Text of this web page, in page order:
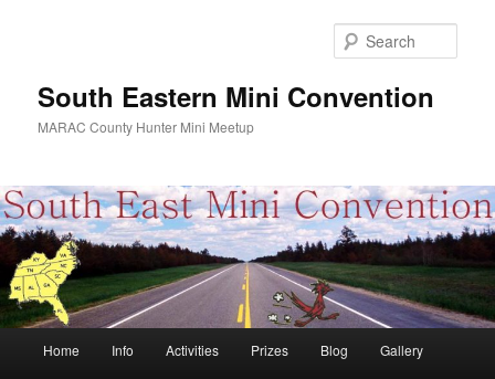
South Eastern Mini Convention
MARAC County Hunter Mini Meetup
Home Info Activities Prizes Blog Gallery